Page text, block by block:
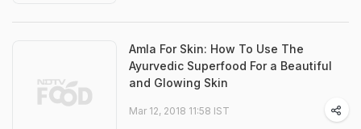
Amla For Skin: How To Use The
Ayurvedic Superfood For a Beautiful
and Glowing Skin
Mar 12, 2018 11:58 IST